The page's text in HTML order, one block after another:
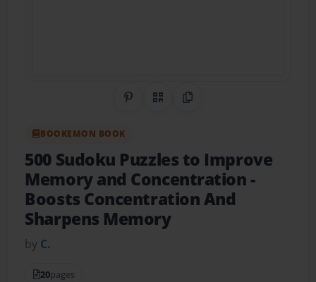
Share on Pinterest
QR CodeCopy Link
BOOKEMON BOOK
500 Sudoku Puzzles to Improve
Memory and Concentration-
Boosts Concentration And
Sharpens Memory
by C.
20pages